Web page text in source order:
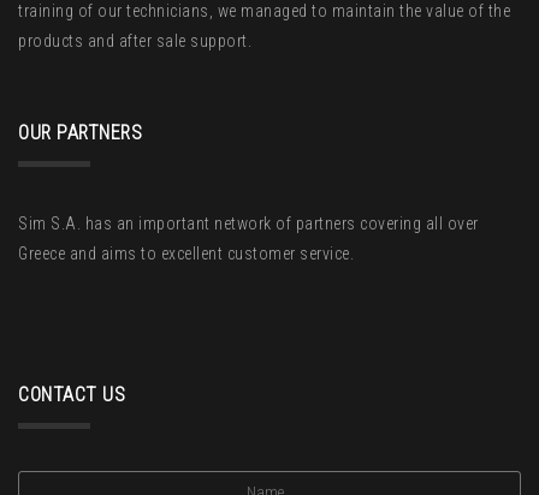
training of our technicians, we managed to maintain the value of the
products and after sale support.
OUR PARTNERS
Sim S.A. has an important network of partners covering all over
Greece and aims to excellent customer service.
CONTACT US